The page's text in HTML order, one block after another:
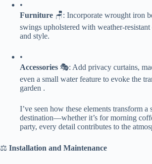
•
​Furniture​ 🪑: Incorporate wrought iron
swings upholstered with weather-
and style.
•
​Accessories​ 🎭: Add privacy curtains,
even a small water feature to evoke the
garden .
I’ve seen how these elements transform a
destination—whether it’s for morning
party, every detail contributes to the
⚖️ ​ ​Installation and Maintenance​